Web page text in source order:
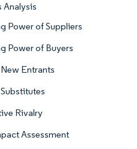
Analysis
Power of Suppliers
Power of Buyers
Entrants
Rivalry
Assessment